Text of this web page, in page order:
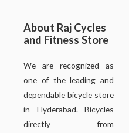
About Raj Cycles
and Fitness Store
We are recognized as
one of the leading and
dependable bicycle store
in Hyderabad. Bicycles
directly from